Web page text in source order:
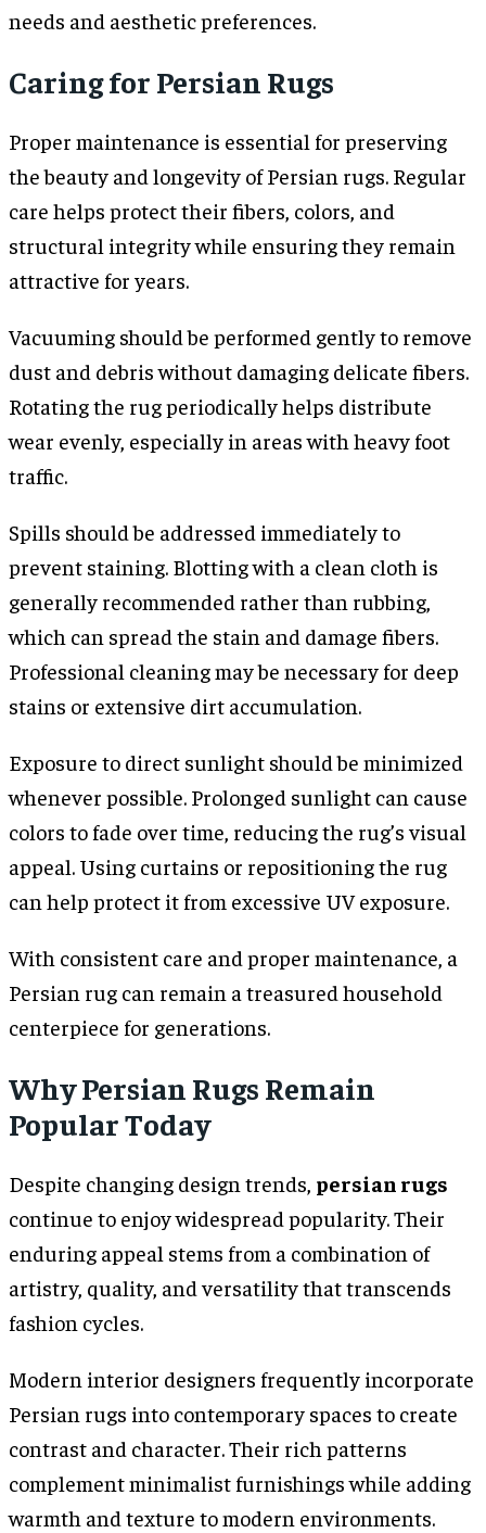
needs and aesthetic preferences.
Caring for Persian Rugs
Proper maintenance is essential for preserving
the beauty and longevity of Persian rugs. Regular
care helps protect their fibers, colors, and
structural integrity while ensuring they remain
attractive for years.
Vacuuming should be performed gently to remove
dust and debris without damaging delicate fibers.
Rotating the rug periodically helps distribute
wear evenly, especially in areas with heavy foot
traffic.
Spills should be addressed immediately to
prevent staining. Blotting with a clean cloth is
generally recommended rather than rubbing,
which can spread the stain and damage fibers.
Professional cleaning may be necessary for deep
stains or extensive dirt accumulation.
Exposure to direct sunlight should be minimized
whenever possible. Prolonged sunlight can cause
colors to fade over time, reducing the rug’s visual
appeal. Using curtains or repositioning the rug
can help protect it from excessive UV exposure.
With consistent care and proper maintenance, a
Persian rug can remain a treasured household
centerpiece for generations.
Why Persian Rugs Remain
Popular Today
Despite changing design trends, persian rugs
continue to enjoy widespread popularity. Their
enduring appeal stems from a combination of
artistry, quality, and versatility that transcends
fashion cycles.
Modern interior designers frequently incorporate
Persian rugs into contemporary spaces to create
contrast and character. Their rich patterns
complement minimalist furnishings while adding
warmth and texture to modern environments.